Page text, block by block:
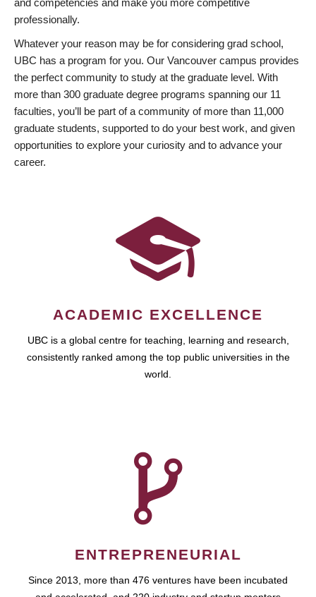
and competencies and make you more competitive
professionally.
Whatever your reason may be for considering grad school,
UBC has a program for you. Our Vancouver campus provides
the perfect community to study at the graduate level. With
more than 300 graduate degree programs spanning our 11
faculties, you’ll be part of a community of more than 11,000
graduate students, supported to do your best work, and given
opportunities to explore your curiosity and to advance your
career.
ACADEMIC EXCELLENCE
UBC is a global centre for teaching, learning and research,
consistently ranked among the top public universities in the
world.
ENTREPRENEURIAL
Since 2013, more than 476 ventures have been incubated